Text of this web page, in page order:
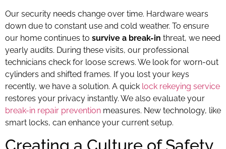
Our security needs change over time. Hardware wears
down due to constant use and cold weather. To ensure
our home continues to survive a break-in threat, we need
yearly audits. During these visits, our professional
technicians check for loose screws. We look for worn-out
cylinders and shifted frames. If you lost your keys
recently, we have a solution. A quick lock rekeying service
restores your privacy instantly. We also evaluate your
break-in repair prevention measures. New technology, like
smart locks, can enhance your current setup.
Creating a Culture of Safety